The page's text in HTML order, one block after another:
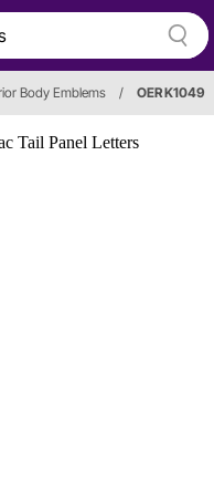
Body Emblems / OER K1049